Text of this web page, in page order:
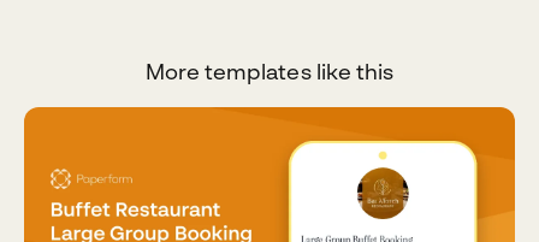
More templates like this